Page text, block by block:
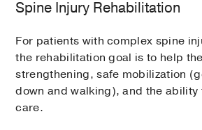
Spine Injury Rehabilitation
For patients with complex spine
the rehabilitation goal is to help
strengthening, safe mobilization
down and walking), and the ability
care.